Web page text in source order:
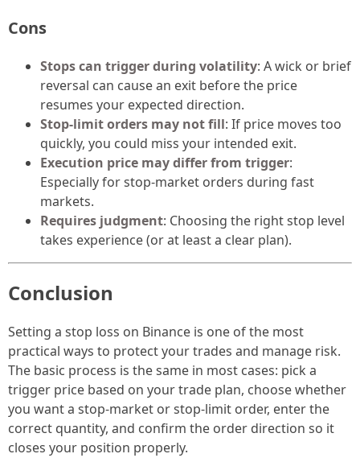
Cons
Stops can trigger during volatility: A wick or brief
reversal can cause an exit before the price
resumes your expected direction.
Stop-limit orders may not fill: If price moves too
quickly, you could miss your intended exit.
Execution price may differ from trigger:
Especially for stop-market orders during fast
markets.
Requires judgment: Choosing the right stop level
takes experience (or at least a clear plan).
Conclusion
Setting a stop loss on Binance is one of the most
practical ways to protect your trades and manage risk.
The basic process is the same in most cases: pick a
trigger price based on your trade plan, choose whether
you want a stop-market or stop-limit order, enter the
correct quantity, and confirm the order direction so it
closes your position properly.